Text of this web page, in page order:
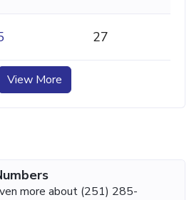
27
View More
more about (251) 285-